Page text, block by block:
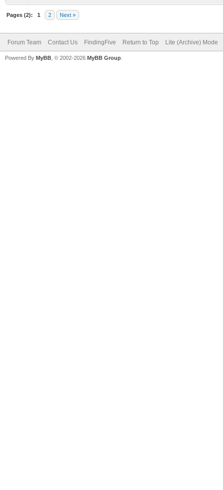
Pages (2): 1 2 Next »
Forum Team Contact Us FindingFive Return to Top Lite (Archive) Mode
Powered By MyBB , © 2002-2026 MyBB Group